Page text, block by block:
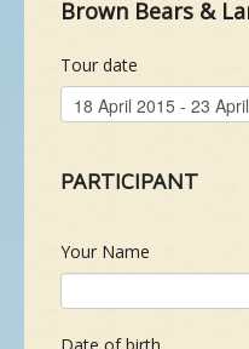
NEW SPECIES
Brown Bears &
Tour date
PARTICIPANT
Your Name